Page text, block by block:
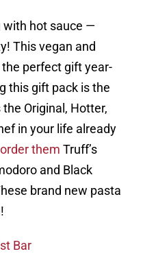
with hot sauce —
This vegan and
perfect gift year-
this gift pack is the
Original, Hotter,
in your life already
order them Truff’s
and Black
brand new pasta
Bar